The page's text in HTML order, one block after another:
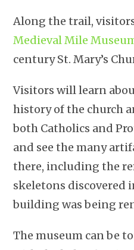
Along the trail,
Medieval Mile
century St. Mary’s
Visitors will learn
history of the church
both Catholics and
and see the many
there, including the
skeletons discovered
building was being
The museum can be